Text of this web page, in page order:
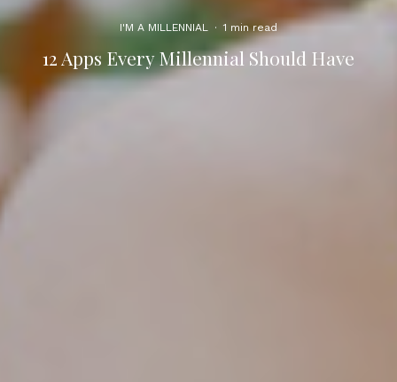
I'M A MILLENNIAL · 1 min read
12 Apps Every Millennial Should Have